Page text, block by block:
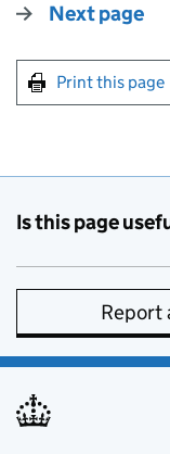
Next page
Print this page
Is this page
Report